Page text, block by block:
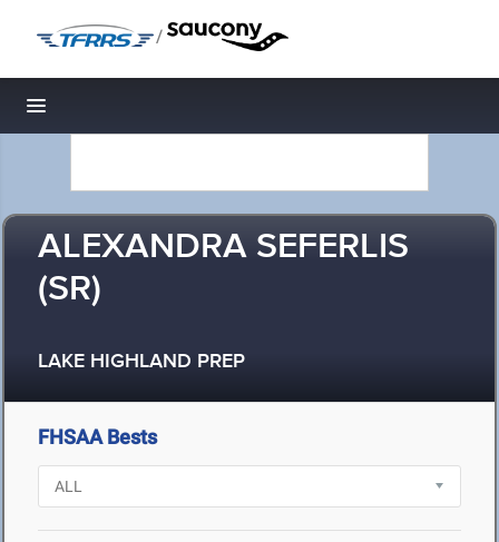
/
Toggle navigation
ALEXANDRA SEFERLIS
(SR)
LAKE HIGHLAND PREP
FHSAA Bests